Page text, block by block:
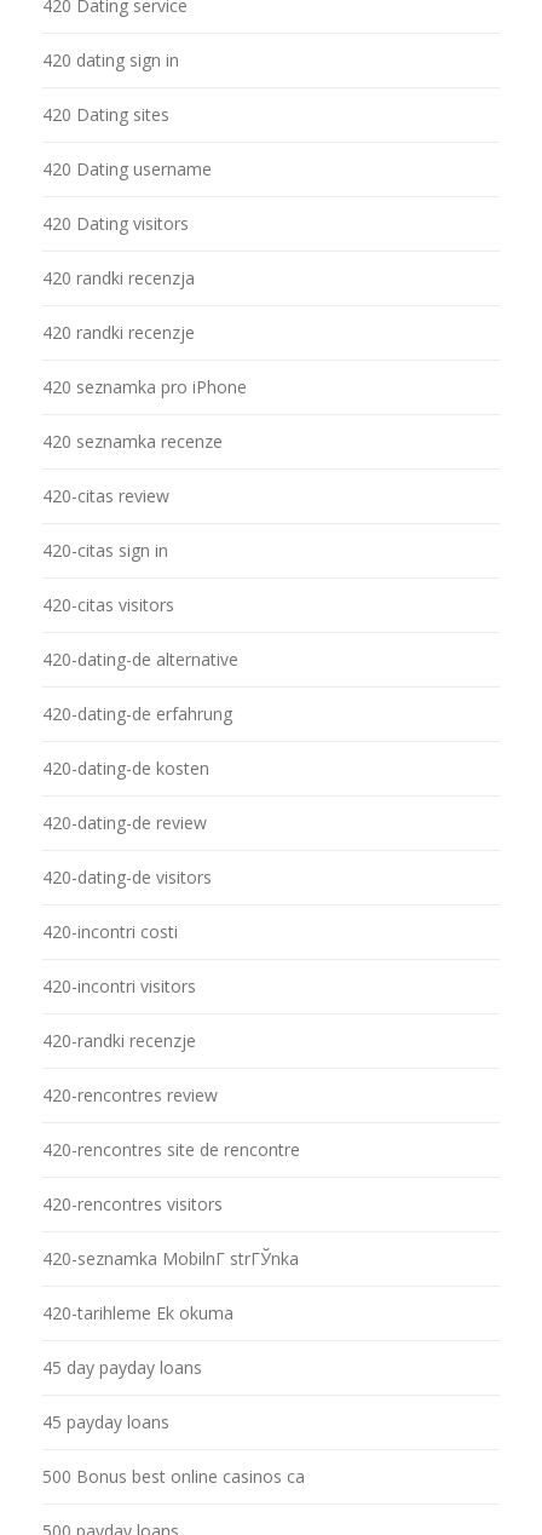
420 Dating service
420 dating sign in
420 Dating sites
420 Dating username
420 Dating visitors
420 randki recenzja
420 randki recenzje
420 seznamka pro iPhone
420 seznamka recenze
420-citas review
420-citas sign in
420-citas visitors
420-dating-de alternative
420-dating-de erfahrung
420-dating-de kosten
420-dating-de review
420-dating-de visitors
420-incontri costi
420-incontri visitors
420-randki recenzje
420-rencontres review
420-rencontres site de rencontre
420-rencontres visitors
420-seznamka MobilnГ­ strГЎnka
420-tarihleme Ek okuma
45 day payday loans
45 payday loans
500 Bonus best online casinos ca